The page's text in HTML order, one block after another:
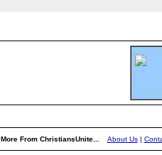
More From ChristiansUnite... About Us|